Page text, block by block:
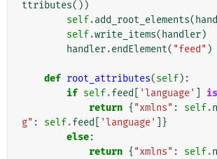
ttributes())
self.add_root_elements(
self.write_items( handler)
handler.endElement( "feed" )
def root_attributes(self):
if self.feed 'language' is
return { "xmlns" : self.
g" : self.feed 'language'
]}
else:
return { "xmlns" : self.